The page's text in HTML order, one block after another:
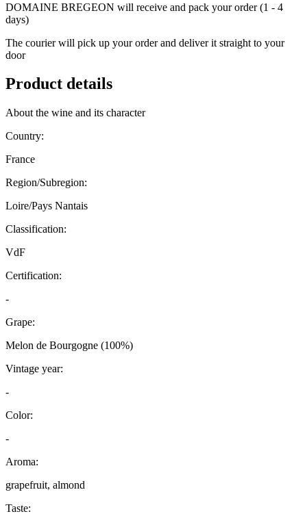
DOMAINE BREGEON will receive and pack your order (1 - 4
days)
The courier will pick up your order and deliver it straight to your
door
Product details
About the wine and its character
Country:
France
Region/Subregion:
Loire/Pays Nantais
Classification:
VdF
Certification:
-
Grape:
Melon de Bourgogne (100%)
Vintage year:
-
Color:
-
Aroma:
grapefruit, almond
Taste: